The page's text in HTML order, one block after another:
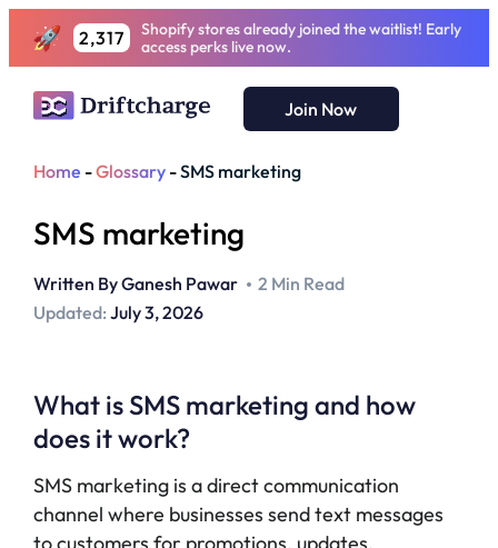
2,317
Shopify stores already joined the waitlist! Early
access perks live now.
Join Now
Home -Glossary-SMS marketing
SMS marketing
Written ByGanesh Pawar
2 Min Read
Updated:July 3, 2026
What is SMS marketing and how
does it work?
SMS marketing is a direct communication
channel where businesses send text messages